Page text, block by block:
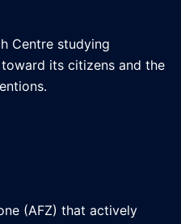
Centre studying
its citizens and the
(AFZ) that actively